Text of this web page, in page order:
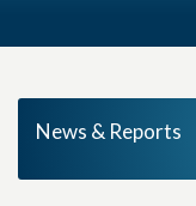
News & Reports